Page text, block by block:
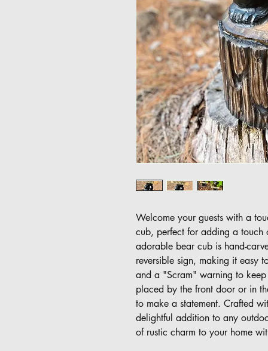
Welcome your guests with a
cub, perfect for adding a touch
adorable bear cub is hand-
reversible sign, making it easy
and a "Scram" warning to
placed by the front door or in
to make a statement. Crafted
delightful addition to any
of rustic charm to your home